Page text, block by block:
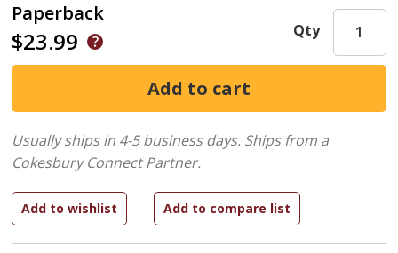
Paperback
$23.99 Qty
Usually ships in 4-5 business days. Ships from a
Cokesbury Connect Partner.